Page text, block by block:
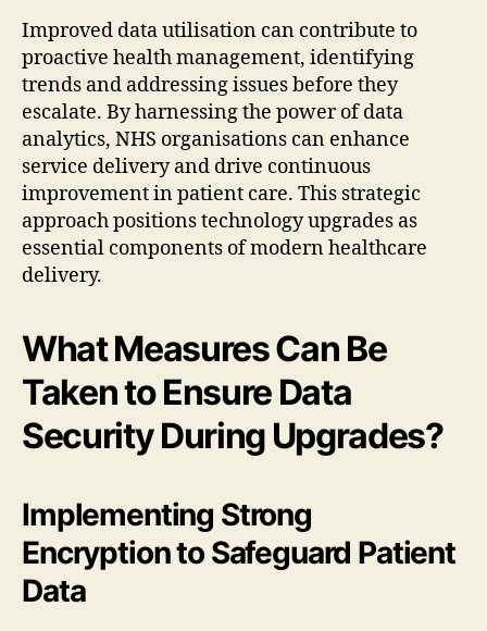
Improved data utilisation can contribute to
proactive health management, identifying
trends and addressing issues before they
escalate. By harnessing the power of data
analytics, NHS organisations can enhance
service delivery and drive continuous
improvement in patient care. This strategic
approach positions technology upgrades as
essential components of modern healthcare
delivery.
What Measures Can Be
Taken to Ensure Data
Security During Upgrades?
Implementing Strong
Encryption to Safeguard Patient
Data